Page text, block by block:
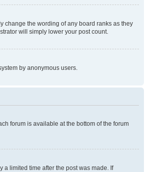
change the wording of any board ranks as they
will simply lower your post count.
by anonymous users.
forum is available at the bottom of the forum
a limited time after the post was made. If